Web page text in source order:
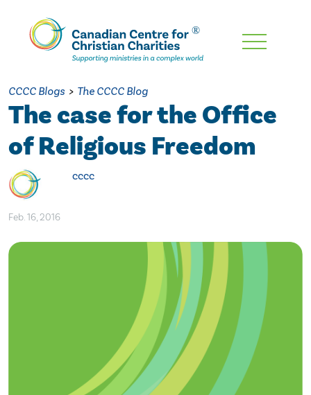
Skip
Content
CCCC Blogs > The CCCC Blog
The case for the Office
of Religious Freedom
cccc
Feb. 16, 2016